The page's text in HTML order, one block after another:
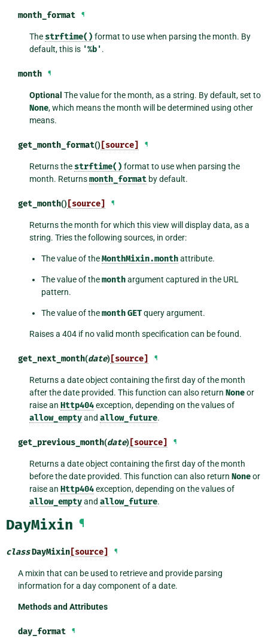
month_format ¶
The strftime() format to use when parsing the month. By
default, this is '%b'.
month ¶
Optional The value for the month, as a string. By default, set to
None, which means the month will be determined using other
means.
get_month_format()[source] ¶
Returns the strftime() format to use when parsing the
month. Returnsmonth_format by default.
get_month()[source] ¶
Returns the month for which this view will display data, as a
string. Tries the following sources, in order:
The value of theMonthMixin.monthattribute.
The value of themonthargument captured in the URL
pattern.
The value of themonthGETquery argument.
Raises a 404 if no valid month specification can be found.
get_next_month(date)[source] ¶
Returns a date object containing the first day of the month
after the date provided. This function can also returnNoneor
raise anHttp404exception, depending on the values of
allow_emptyandallow_future.
get_previous_month(date)[source] ¶
Returns a date object containing the first day of the month
before the date provided. This function can also returnNoneor
raise anHttp404exception, depending on the values of
allow_emptyandallow_future.
DayMixin ¶
classDayMixin [source] ¶
A mixin that can be used to retrieve and provide parsing
information for a day component of a date.
Methods and Attributes
day_format ¶